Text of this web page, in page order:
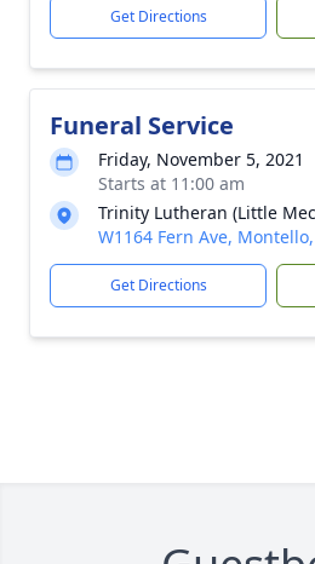
Get Directions
Funeral Service
Friday, November 5, 2021
Starts at 11:00 am
Trinity Lutheran (Little
W1164 Fern Ave,
Get Directions